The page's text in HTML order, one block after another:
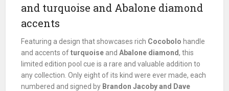
and turquoise and Abalone diamond
accents
Featuring a design that showcases rich Cocobolo handle
and accents ofturquoise andAbalone diamond, this
limited edition pool cue is a rare and valuable addition to
any collection. Only eight of its kind were ever made, each
numbered and signed by Brandon Jacoby and Dave